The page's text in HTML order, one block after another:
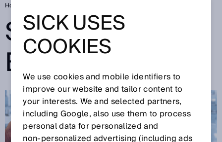
Home
SICK SENSOR
BLOG
SICK USES
COOKIES
We use cookies and mobile identifiers to
improve our website and tailor content to
your interests. We and selected partners,
including Google, also use them to process
personal data for personalized and
non‑personalized advertising (including ads